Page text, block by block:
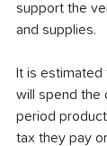
support the
and supplies.
It is estimated
will spend the
period
tax they pay